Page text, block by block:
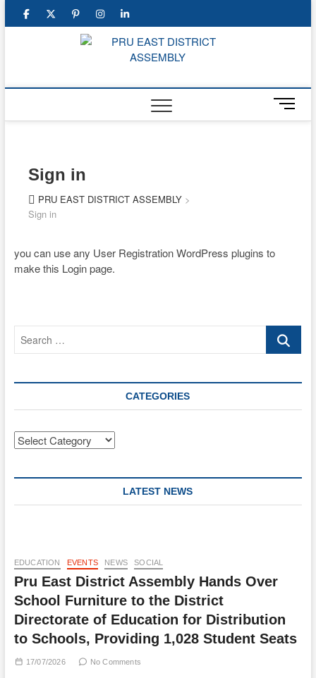
facebook
twitterpinterest
instagram
linkedin
M
e
Sign in
PRU EAST DISTRICT ASSEMBLY>
Sign in
you can use any User Registration WordPress plugins to
make this Login page.
Search
CATEGORIES
Categories
LATEST NEWS
EDUCATION EVENTS NEWS SOCIAL
Pru East District Assembly Hands Over
School Furniture to the District
Directorate of Education for Distribution
to Schools, Providing 1,028 Student Seats
17/07/2026 No Comments